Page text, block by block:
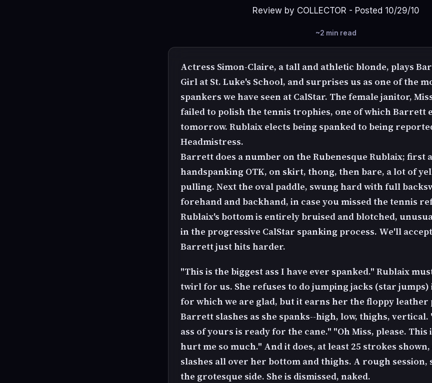
Review by COLLECTOR - Posted 10/29/10
~2 min read
Actress Simon-Claire, a tall and athletic blonde, plays
Girl at St. Luke's School, and surprises us as one of the
spankers we have seen at CalStar. The female janitor,
failed to polish the tennis trophies, one of which Barrett
tomorrow. Rublaix elects being spanked to being
Headmistress.
Barrett does a number on the Rubenesque Rublaix; first
handspanking OTK, on skirt, thong, then bare, a lot of
pulling. Next the oval paddle, swung hard with full
forehand and backhand, in case you missed the tennis
Rublaix's bottom is entirely bruised and blotched,
in the progressive CalStar spanking process. We'll
Barrett just hits harder.
"This is the biggest ass I have ever spanked." Rublaix
twirl for us. She refuses to do jumping jacks (star jumps)
for which we are glad, but it earns her the floppy leather
Barrett slashes as she spanks--high, low, thighs,
ass of yours is ready for the cane." "Oh Miss, please. This
hurt me so much." And it does, at least 25 strokes
slashes all over her bottom and thighs. A rough
the grotesque side. She is dismissed, naked.